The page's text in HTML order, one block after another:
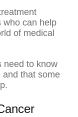
who can help
of medical
need to know
and that some